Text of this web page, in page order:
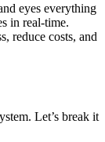
eyes everything
in real-time.
reduce costs, and
Let’s break it